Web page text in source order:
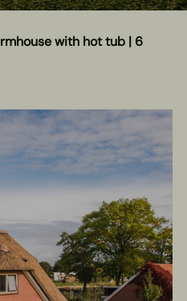
with hot tub | 6